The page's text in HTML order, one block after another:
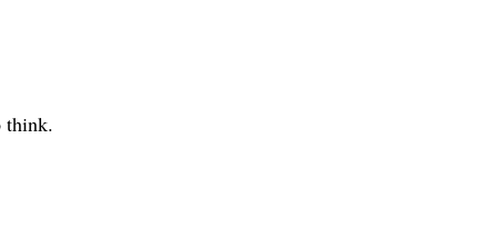
think.